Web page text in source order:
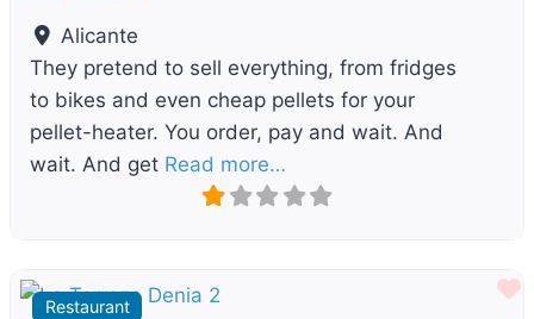
Alicante
They pretend to sell everything, from fridges
to bikes and even cheap pellets for your
pellet-heater. You order, pay and wait. And
wait. And get Read more…
Restaurant